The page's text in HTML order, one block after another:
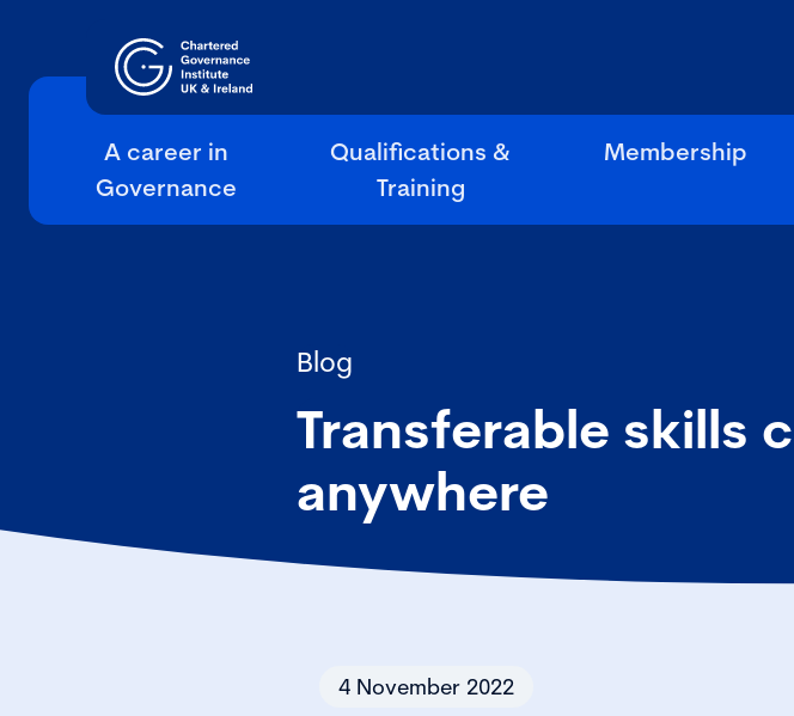
A career in
Governance
Qualifications &
Training
Membership
Blog
Transferable skills
anywhere
4 November 2022